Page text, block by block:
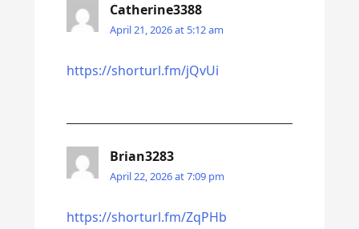
Catherine3388
April 21, 2026 at 5:12 am
https://shorturl.fm/jQvUi
Brian3283
April 22, 2026 at 7:09 pm
https://shorturl.fm/ZqPHb